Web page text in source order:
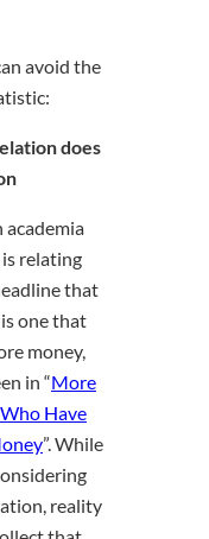
avoid the
does
academia
relating
that
one that
money,
in “More
Have
”. While
reality